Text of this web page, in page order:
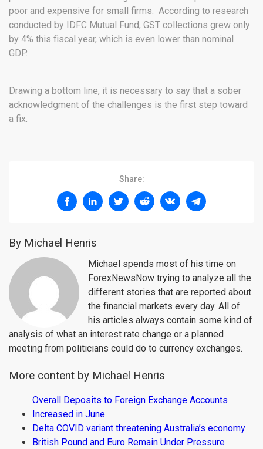
poor and expensive for small firms. According to research
conducted by IDFC Mutual Fund, GST collections grew only
by 4% this fiscal year, which is even lower than nominal
GDP.
Drawing a bottom line, it is necessary to say that a sober
acknowledgment of the challenges is the first step toward
a fix.
Share:
By Michael Henris
Michael spends most of his time on
ForexNewsNow trying to analyze all the
different stories that are reported about
the financial markets every day. All of
his articles always contain some kind of
analysis of what an interest rate change or a planned
meeting from politicians could do to currency exchanges.
More content by Michael Henris
Overall Deposits to Foreign Exchange Accounts
Increased in June
Delta COVID variant threatening Australia’s economy
British Pound and Euro Remain Under Pressure